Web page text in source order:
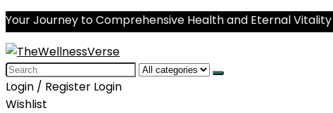
Your Journey to Comprehensive Health and Eternal Vitality
Search
for:
Login / Register Login
Wishlist